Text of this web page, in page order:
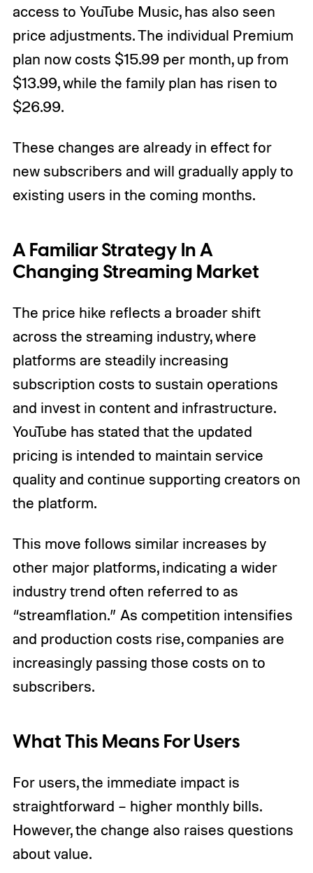
access to YouTube Music, has also seen
price adjustments. The individual Premium
plan now costs $15.99 per month, up from
$13.99, while the family plan has risen to
$26.99.
These changes are already in effect for
new subscribers and will gradually apply to
existing users in the coming months.
A Familiar Strategy In A
Changing Streaming Market
The price hike reflects a broader shift
across the streaming industry, where
platforms are steadily increasing
subscription costs to sustain operations
and invest in content and infrastructure.
YouTube has stated that the updated
pricing is intended to maintain service
quality and continue supporting creators on
the platform.
This move follows similar increases by
other major platforms, indicating a wider
industry trend often referred to as
“streamflation.” As competition intensifies
and production costs rise, companies are
increasingly passing those costs on to
subscribers.
What This Means For Users
For users, the immediate impact is
straightforward – higher monthly bills.
However, the change also raises questions
about value.